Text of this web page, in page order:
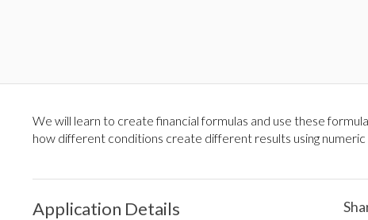
We will learn to create financial formulas and use these
how different conditions create different results using numeric
Application Details